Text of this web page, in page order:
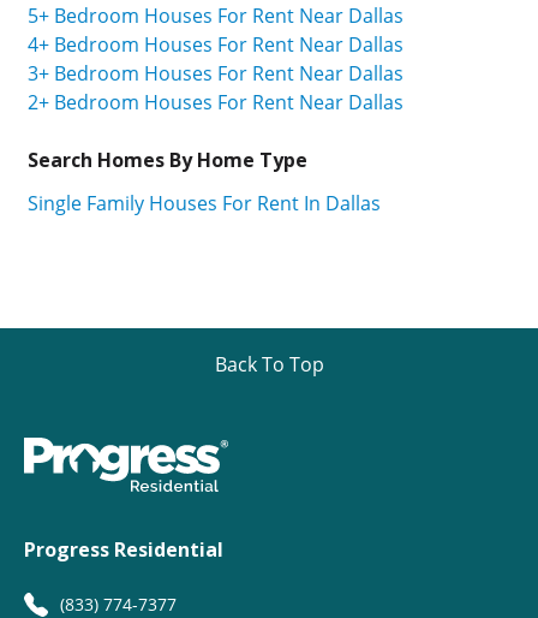
5+ Bedroom Houses For Rent Near Dallas
4+ Bedroom Houses For Rent Near Dallas
3+ Bedroom Houses For Rent Near Dallas
2+ Bedroom Houses For Rent Near Dallas
Search Homes By Home Type
Single Family Houses For Rent In Dallas
Back To Top
Progress Residential
(833) 774-7377